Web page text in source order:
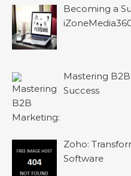
Becoming a
Mastering
Success
Zoho:
Software